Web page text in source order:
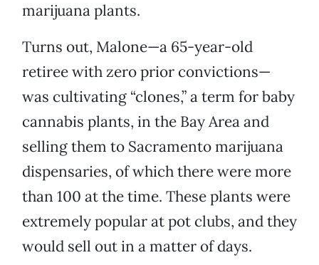
marijuana plants.
Turns out, Malone—a 65-year-old
retiree with zero prior convictions—
was cultivating “clones,” a term for baby
cannabis plants, in the Bay Area and
selling them to Sacramento marijuana
dispensaries, of which there were more
than 100 at the time. These plants were
extremely popular at pot clubs, and they
would sell out in a matter of days.